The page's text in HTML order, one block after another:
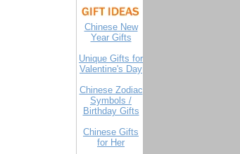
Chinese New
Year Gifts
Unique Gifts for
Valentine's Day
Chinese Zodiac
Symbols /
Birthday Gifts
Chinese Gifts
for Her